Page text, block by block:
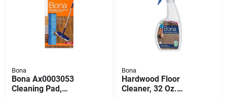
Bona
Bona Ax0003053
Cleaning Pad,
Bona
Hardwood Floor
Cleaner, 32 Oz.